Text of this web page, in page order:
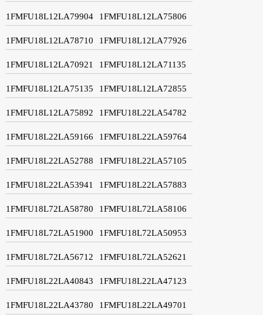
1FMFU18L12LA79904 1FMFU18L12LA75806
1FMFU18L12LA78710 1FMFU18L12LA77926
1FMFU18L12LA70921 1FMFU18L12LA71135
1FMFU18L12LA75135 1FMFU18L12LA72855
1FMFU18L12LA75892 1FMFU18L22LA54782
1FMFU18L22LA59166 1FMFU18L22LA59764
1FMFU18L22LA52788 1FMFU18L22LA57105
1FMFU18L22LA53941 1FMFU18L22LA57883
1FMFU18L72LA58780 1FMFU18L72LA58106
1FMFU18L72LA51900 1FMFU18L72LA50953
1FMFU18L72LA56712 1FMFU18L72LA52621
1FMFU18L22LA40843 1FMFU18L22LA47123
1FMFU18L22LA43780 1FMFU18L22LA49701